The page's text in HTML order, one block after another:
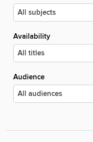
Availability
Audience